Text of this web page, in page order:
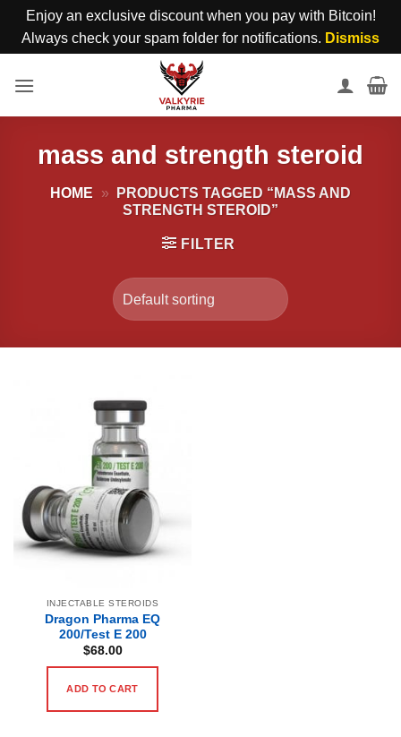
Enjoy an exclusive discount when you pay with Bitcoin!
Always check your spam folder for notifications. Dismiss
mass and strength steroid
HOME »
PRODUCTS TAGGED “MASS AND
STRENGTH STEROID”
FILTER
INJECTABLE STEROIDS
Dragon Pharma EQ
200/Test E 200
$68.00
ADD TO CART